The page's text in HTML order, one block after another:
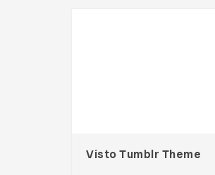
Visto Tumblr Theme